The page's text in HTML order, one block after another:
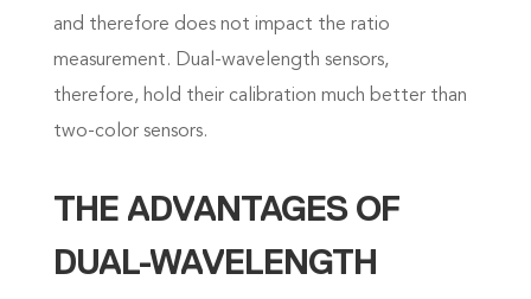
and therefore does not impact the ratio
measurement. Dual-wavelength sensors,
therefore, hold their calibration much better than
two-color sensors.
THE ADVANTAGES OF
DUAL-WAVELENGTH